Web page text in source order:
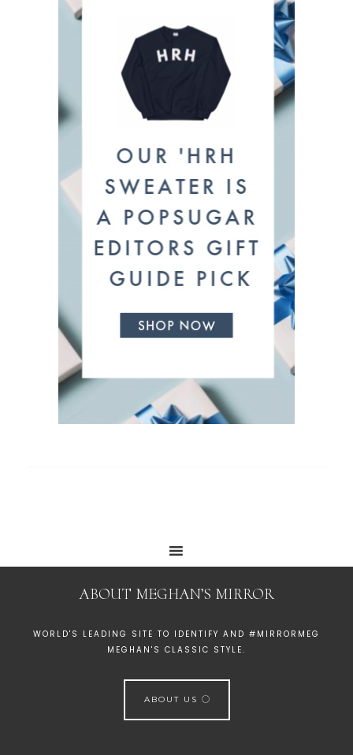
ABOUT MEGHAN’S MIRROR
WORLD'S LEADING SITE TO IDENTIFY AND #MIRRORMEG
MEGHAN'S CLASSIC STYLE.
ABOUT US